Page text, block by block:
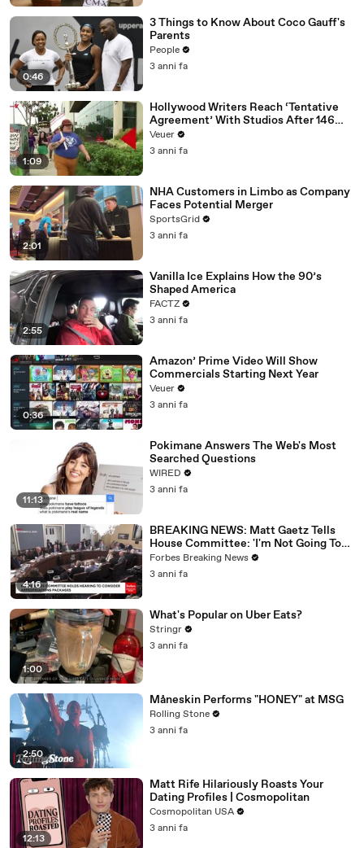
0:46
3 Things to Know About Coco Gauff's
Parents
People
3 anni fa
1:09
Hollywood Writers Reach ‘Tentative
Agreement’ With Studios After 146
Day Strike
Veuer
3 anni fa
2:01
NHA Customers in Limbo as Company
Faces Potential Merger
SportsGrid
3 anni fa
2:55
Vanilla Ice Explains How the 90’s
Shaped America
FACTZ
3 anni fa
0:36
Amazon’ Prime Video Will Show
Commercials Starting Next Year
Veuer
3 anni fa
11:13
Pokimane Answers The Web's Most
Searched Questions
WIRED
3 anni fa
4:16
BREAKING NEWS: Matt Gaetz Tells
House Committee: 'I'm Not Going To
Vote For A Continuing Resolution'
Forbes Breaking News
3 anni fa
1:00
What's Popular on Uber Eats?
Stringr
3 anni fa
2:50
Måneskin Performs "HONEY" at MSG
Rolling Stone
3 anni fa
12:13
Matt Rife Hilariously Roasts Your
Dating Profiles | Cosmopolitan
Cosmopolitan USA
3 anni fa